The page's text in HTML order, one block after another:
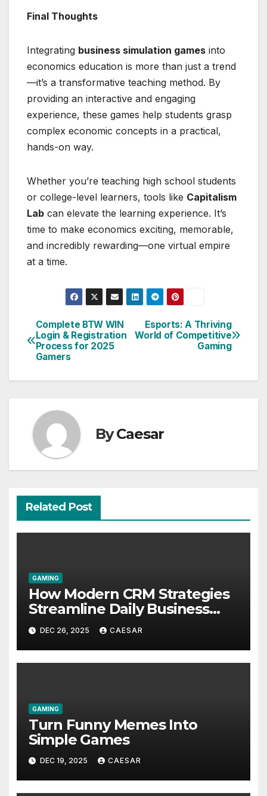
Final Thoughts
Integrating business simulation games into
economics education is more than just a trend
—it’s a transformative teaching method. By
providing an interactive and engaging
experience, these games help students grasp
complex economic concepts in a practical,
hands-on way.
Whether you’re teaching high school students
or college-level learners, tools like Capitalism
Lab can elevate the learning experience. It’s
time to make economics exciting, memorable,
and incredibly rewarding—one virtual empire
at a time.
Post
navigation
Esports: A Thriving
World of Competitive
Gaming
Complete BTW WIN
Login & Registration
Process for 2025
Gamers
ByCaesar
Related Post
GAMING
How Modern CRM Strategies
Streamline Daily Business
Operations for Faster
Decision Making
DEC 26, 2025 CAESAR
GAMING
Turn Funny Memes Into
Simple Games
DEC 19, 2025 CAESAR